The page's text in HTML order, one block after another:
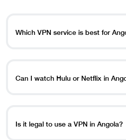
Which VPN service is best for
content and services, and no
uninterrupted streaming and
Can I watch Hulu or Netflix in
using a VPN allows you to get
and access their content
Is it legal to use a VPN in Angola?